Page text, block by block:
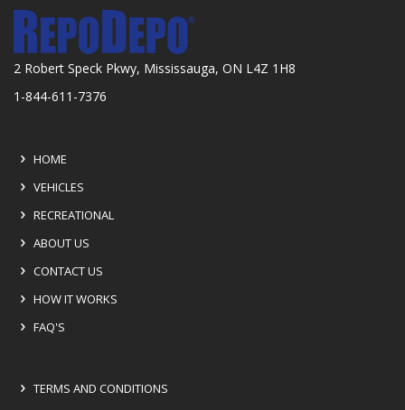
2 Robert Speck Pkwy, Mississauga, ON L4Z 1H8
1-844-611-7376
HOME
VEHICLES
RECREATIONAL
ABOUT US
CONTACT US
HOW IT WORKS
FAQ'S
TERMS AND CONDITIONS